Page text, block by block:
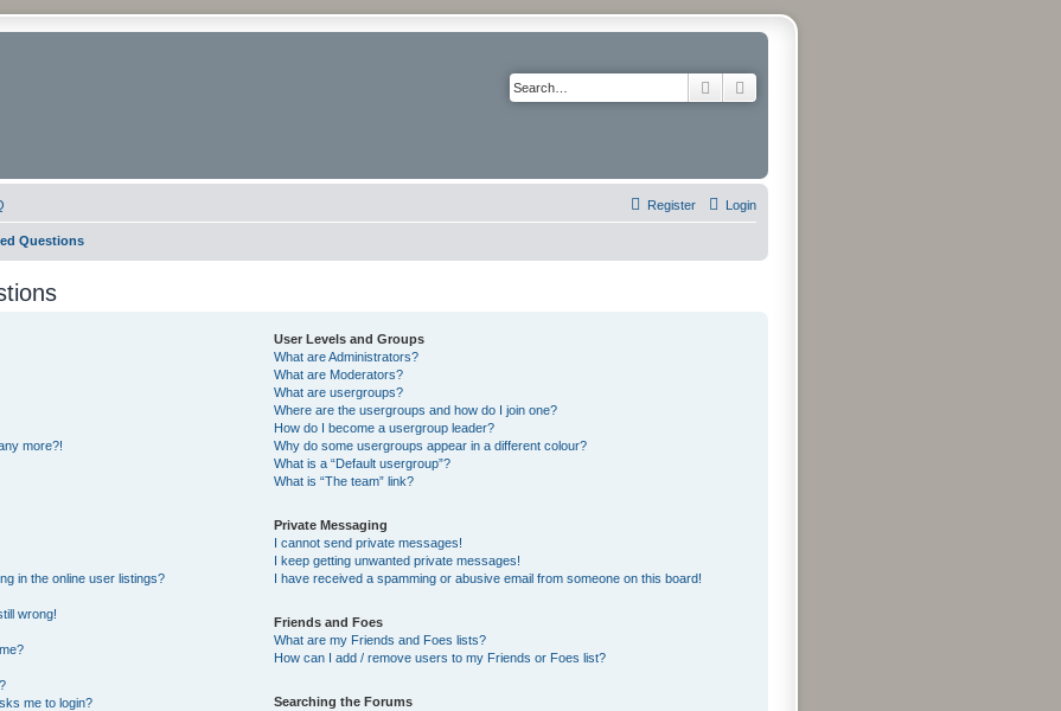
Search
Login
Register
Questions
more?!
in the online user listings?
wrong!
me to login?
User Levels and Groups
What are Administrators?
What are Moderators?
What are usergroups?
Where are the usergroups and how do I join one?
How do I become a usergroup leader?
Why do some usergroups appear in a different colour?
What is a “Default usergroup”?
What is “The team” link?
Private Messaging
I cannot send private messages!
I keep getting unwanted private messages!
I have received a spamming or abusive email from someone on this board!
Friends and Foes
What are my Friends and Foes lists?
How can I add / remove users to my Friends or Foes list?
Searching the Forums